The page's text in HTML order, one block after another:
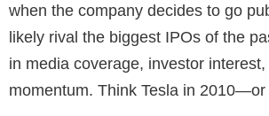
when the company decides to go
likely rival the biggest IPOs of the
in media coverage, investor
momentum. Think Tesla in 2010—or